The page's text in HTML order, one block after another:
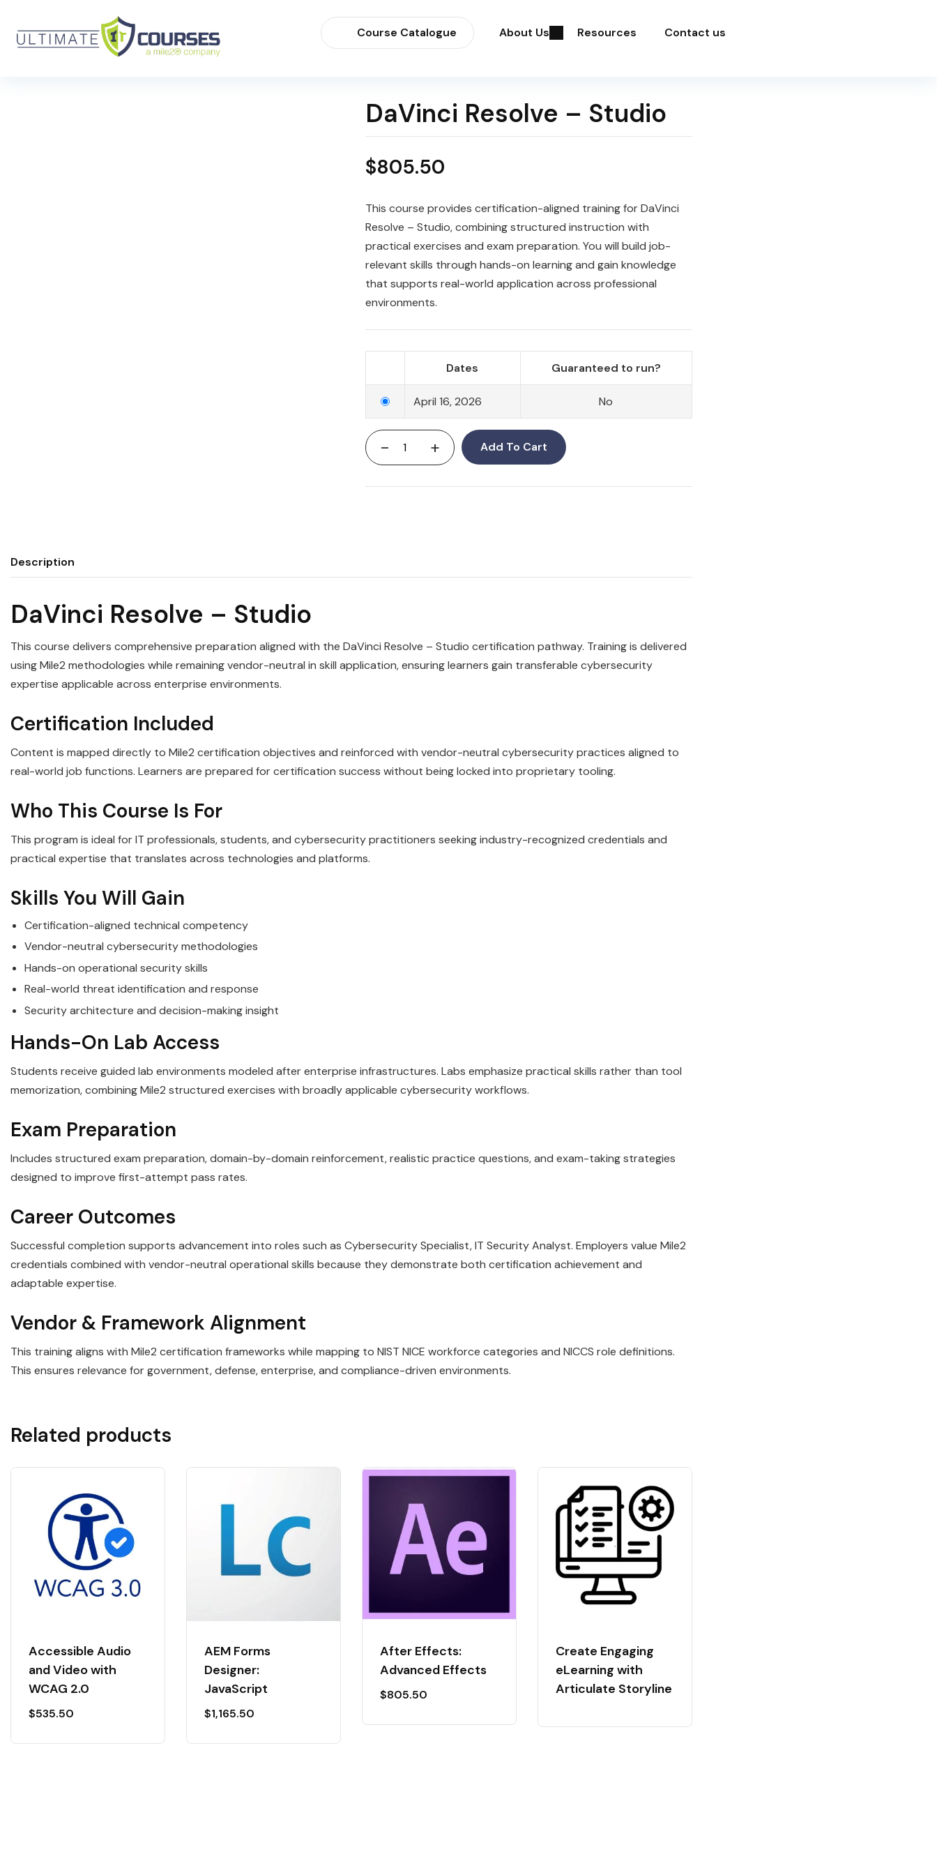
Course Catalogue About Us Resources Contact us
DaVinci Resolve – Studio
$805.50
This course provides certification-aligned training for DaVinci
Resolve – Studio, combining structured instruction with
practical exercises and exam preparation. You will build job-
relevant skills through hands-on learning and gain knowledge
that supports real-world application across professional
environments.
Dates Guaranteed to run?
April 16, 2026 No
- + Add To Cart
Description
DaVinci Resolve – Studio
This course delivers comprehensive preparation aligned with the DaVinci Resolve – Studio certification pathway. Training is delivered
using Mile2 methodologies while remaining vendor-neutral in skill application, ensuring learners gain transferable cybersecurity
expertise applicable across enterprise environments.
Certification Included
Content is mapped directly to Mile2 certification objectives and reinforced with vendor-neutral cybersecurity practices aligned to
real-world job functions. Learners are prepared for certification success without being locked into proprietary tooling.
Who This Course Is For
This program is ideal for IT professionals, students, and cybersecurity practitioners seeking industry-recognized credentials and
practical expertise that translates across technologies and platforms.
Skills You Will Gain
Certification-aligned technical competency
Vendor-neutral cybersecurity methodologies
Hands-on operational security skills
Real-world threat identification and response
Security architecture and decision-making insight
Hands-On Lab Access
Students receive guided lab environments modeled after enterprise infrastructures. Labs emphasize practical skills rather than tool
memorization, combining Mile2 structured exercises with broadly applicable cybersecurity workflows.
Exam Preparation
Includes structured exam preparation, domain-by-domain reinforcement, realistic practice questions, and exam-taking strategies
designed to improve first-attempt pass rates.
Career Outcomes
Successful completion supports advancement into roles such as Cybersecurity Specialist, IT Security Analyst. Employers value Mile2
credentials combined with vendor-neutral operational skills because they demonstrate both certification achievement and
adaptable expertise.
Vendor & Framework Alignment
This training aligns with Mile2 certification frameworks while mapping to NIST NICE workforce categories and NICCS role definitions.
This ensures relevance for government, defense, enterprise, and compliance-driven environments.
Related products
Accessible Audio
and Video with
WCAG 2.0
$535.50
AEM Forms
Designer:
JavaScript
$1,165.50
After Effects:
Advanced Effects
$805.50
Create Engaging
eLearning with
Articulate Storyline